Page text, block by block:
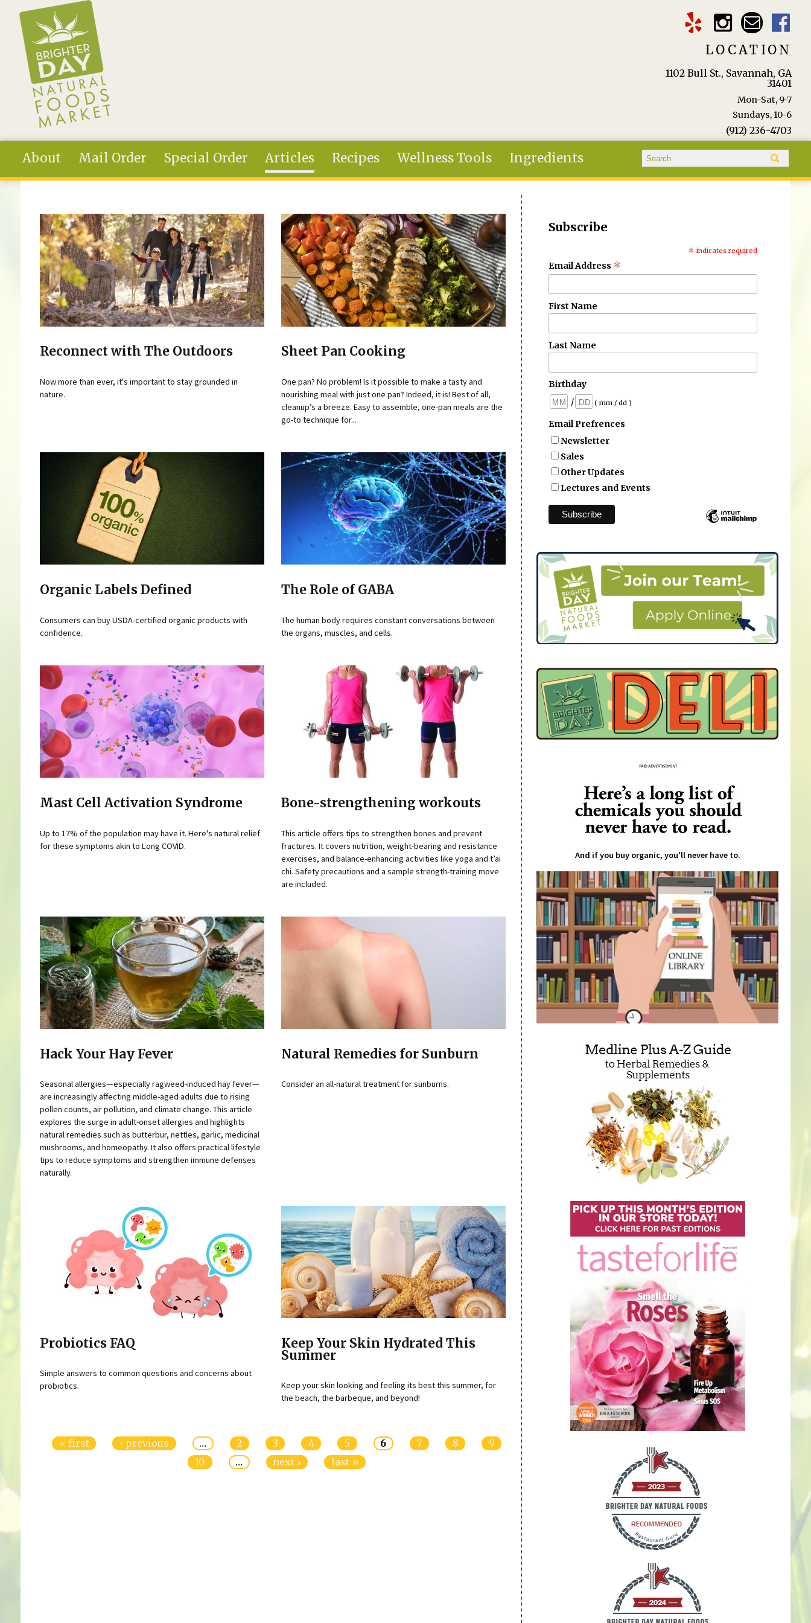
Skip to main content
LOCATION
1102 Bull St., Savannah, GA
31401
Mon-Sat, 9-7
Sundays, 10-6
(912) 236-4703
About Mail Order Special Order Articles Recipes Wellness Tools Ingredients Search form
Search
Reconnect with The Outdoors
Now more than ever, it's important to stay grounded in
nature.
Sheet Pan Cooking
One pan? No problem! Is it possible to make a tasty and
nourishing meal with just one pan? Indeed, it is! Best of all,
cleanup’s a breeze. Easy to assemble, one-pan meals are the
go-to technique for...
Organic Labels Defined
Consumers can buy USDA-certified organic products with
confidence.
The Role of GABA
The human body requires constant conversations between
the organs, muscles, and cells.
Mast Cell Activation Syndrome
Up to 17% of the population may have it. Here's natural relief
for these symptoms akin to Long COVID.
Bone-strengthening workouts
This article offers tips to strengthen bones and prevent
fractures. It covers nutrition, weight-bearing and resistance
exercises, and balance-enhancing activities like yoga and t’ai
chi. Safety precautions and a sample strength-training move
are included.
Hack Your Hay Fever
Seasonal allergies—especially ragweed-induced hay fever—
are increasingly affecting middle-aged adults due to rising
pollen counts, air pollution, and climate change. This article
explores the surge in adult-onset allergies and highlights
natural remedies such as butterbur, nettles, garlic, medicinal
mushrooms, and homeopathy. It also offers practical lifestyle
tips to reduce symptoms and strengthen immune defenses
naturally.
Natural Remedies for Sunburn
Consider an all-natural treatment for sunburns.
Probiotics FAQ
Simple answers to common questions and concerns about
probiotics.
Keep Your Skin Hydrated This
Summer
Keep your skin looking and feeling its best this summer, for
the beach, the barbeque, and beyond!
« first ‹ previous … 2 3 4 5 6 7 8
9
10
… next › last »
Subscribe
* indicates required
Email Address *
First Name
Last Name
Birthday
/
( mm / dd )
Email Prefrences
Newsletter
Sales
Other Updates
Lectures and Events
And if you buy organic, you'll never have to.